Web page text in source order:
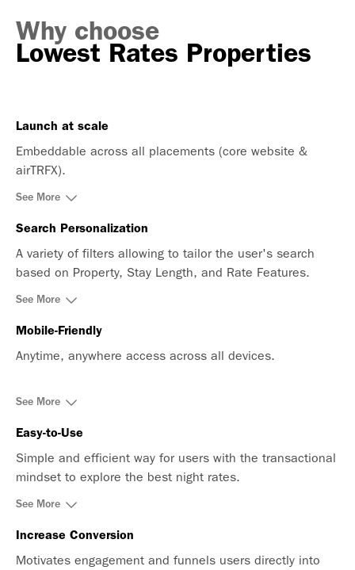
Why choose
Lowest Rates Properties
Launch at scale
Embeddable across all placements (core website &
airTRFX).
See More
Search Personalization
A variety of filters allowing to tailor the user's search
based on Property, Stay Length, and Rate Features.
See More
Mobile-Friendly
Anytime, anywhere access across all devices.
See More
Easy-to-Use
Simple and efficient way for users with the transactional
mindset to explore the best night rates.
See More
Increase Conversion
Motivates engagement and funnels users directly into